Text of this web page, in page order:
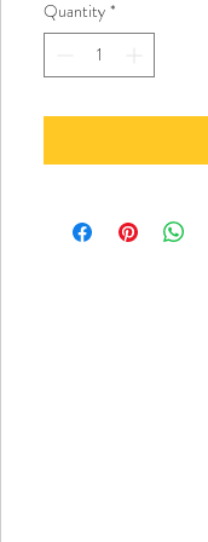
Quantity *